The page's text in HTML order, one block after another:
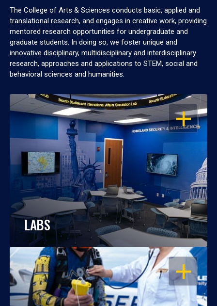
The College of Arts & Sciences conducts basic, applied and
translational research, and engages in creative work, providing
mentored research opportunities for undergraduate and
graduate students. In doing so, we foster unique and
innovative disciplinary, multidisciplinary and interdisciplinary
research, approaches and applications to STEM, social and
behavioral sciences and humanities.
OPEN
LABS
OPEN